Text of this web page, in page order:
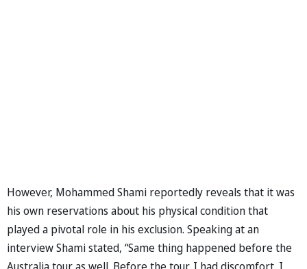
However, Mohammed Shami reportedly reveals that it was
his own reservations about his physical condition that
played a pivotal role in his exclusion. Speaking at an
interview Shami stated, “Same thing happened before the